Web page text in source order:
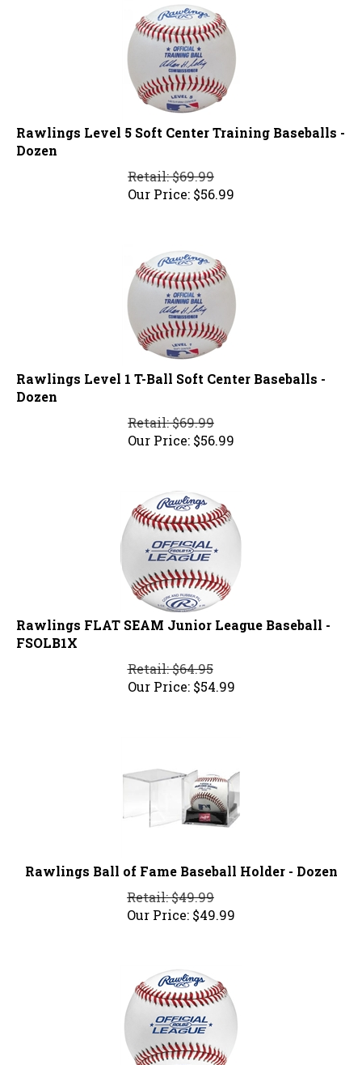
Rawlings Level 5 Soft Center Training Baseballs -
Dozen
Retail: $69.99
Our Price:
$56.99
Rawlings Level 1 T-Ball Soft Center Baseballs -
Dozen
Retail: $69.99
Our Price:
$56.99
Rawlings FLAT SEAM Junior League Baseball -
FSOLB1X
Retail: $64.95
Our Price:
$54.99
Rawlings Ball of Fame Baseball Holder - Dozen
Retail: $49.99
Our Price:
$ 49.99